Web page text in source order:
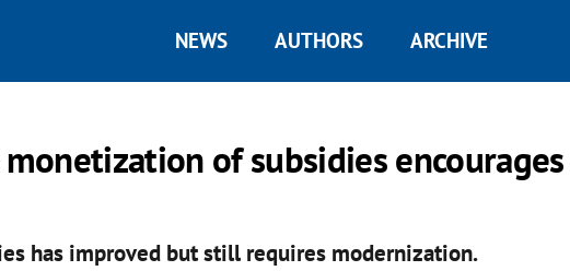
NEWS AUTHORS ARCHIVE
of subsidies encourages
has improved but still requires modernization.